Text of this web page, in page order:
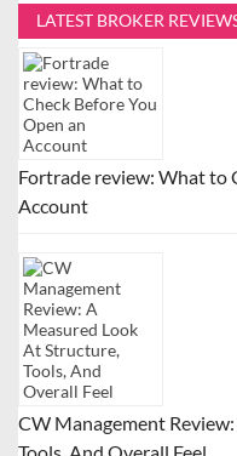
LATEST BROKER
Fortrade review: What to
Account
CW Management
Tools, And Overall Feel